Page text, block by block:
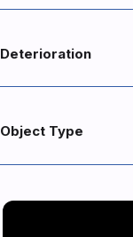
Deterioration
Object Type